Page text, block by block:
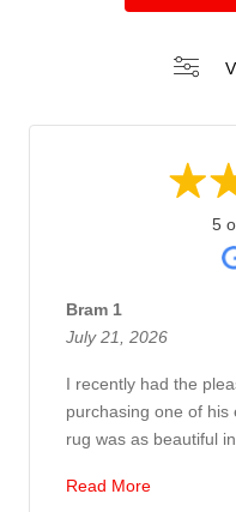
5
Bram 1
July 21, 2026
I recently had the
purchasing one of his
rug was as beautiful
Read More